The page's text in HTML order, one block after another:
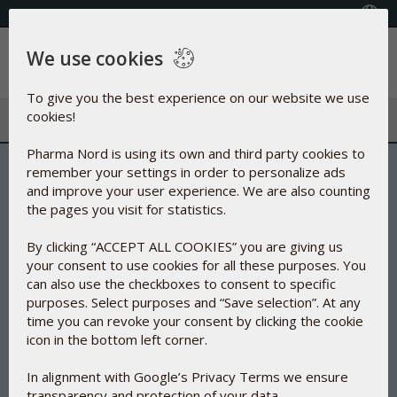
+353(0) 1 899 1650
Menu
We use cookies
To give you the best experience on our website we use
cookies!
Pharma Nord is using its own and third party cookies to
remember your settings in order to personalize ads
and improve your user experience. We are also counting
the pages you visit for statistics.
By clicking “ACCEPT ALL COOKIES” you are giving us
your consent to use cookies for all these purposes. You
can also use the checkboxes to consent to specific
purposes. Select purposes and “Save selection”. At any
time you can revoke your consent by clicking the cookie
icon in the bottom left corner.
In alignment with Google’s Privacy Terms we ensure